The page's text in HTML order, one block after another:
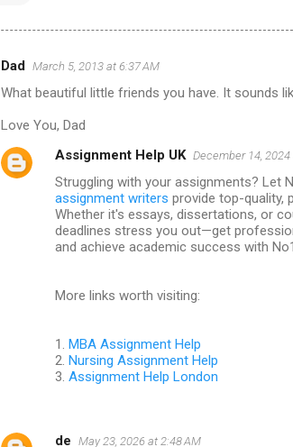
Dad March 5, 2013 at 6:37 AM
What beautiful little friends you have. It sounds
Love You, Dad
Assignment Help UK December 14,
Struggling with your assignments? Let
assignment writers provide top-quality,
Whether it's essays, dissertations, or
deadlines stress you out—get
and achieve academic success with
More links worth visiting:
1. MBA Assignment Help
2. Nursing Assignment Help
3. Assignment Help London
de May 23, 2026 at 2:48 AM